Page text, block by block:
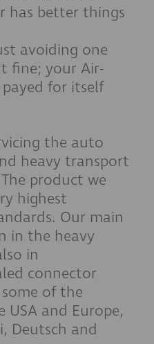
has better things
avoiding one
fine; your Air-
payed for itself
the auto
heavy transport
product we
highest
Our main
in the heavy
in
connector
of the
USA and Europe,
Deutsch and